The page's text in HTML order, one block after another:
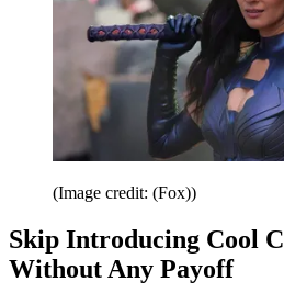
(Image credit: (Fox))
Skip Introducing Cool
Without Any Payoff